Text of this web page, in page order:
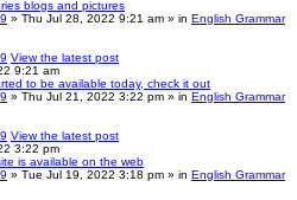
blogs and pictures
» Thu Jul 28, 2022 9:21 am » in English Grammar
View the latest post
9:21 am
to be available today, check it out
» Thu Jul 21, 2022 3:22 pm » in English Grammar
View the latest post
3:22 pm
is available on the web
» Tue Jul 19, 2022 3:18 pm » in English Grammar